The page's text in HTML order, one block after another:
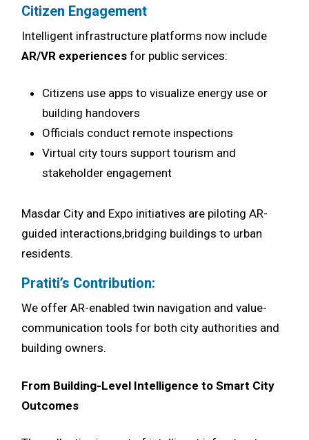
Citizen Engagement
Intelligent infrastructure platforms now include
AR/VR experiencesfor public services:
Citizens use apps to visualize energy use or
building handovers
Officials conduct remote inspections
Virtual city tours support tourism and
stakeholder engagement
Masdar City and Expo initiatives are piloting AR-
guided interactions,bridging buildings to urban
residents.
Pratiti’s Contribution:
We offer AR-enabled twin navigation and value-
communication tools for both city authorities and
building owners.
From Building-Level Intelligence to Smart City
Outcomes